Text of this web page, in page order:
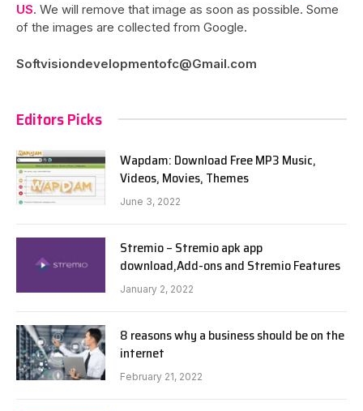
US. We will remove that image as soon as possible. Some
of the images are collected from Google.
Softvisiondevelopmentofc@Gmail.com
Editors Picks
Wapdam: Download Free MP3 Music,
Videos, Movies, Themes
June 3, 2022
Stremio – Stremio apk app
download,Add-ons and Stremio Features
January 2, 2022
8 reasons why a business should be on the
internet
February 21, 2022